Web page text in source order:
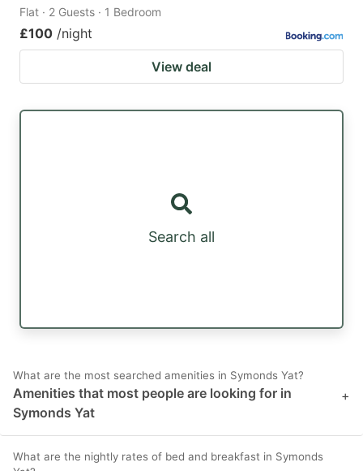
Flat · 2 Guests · 1 Bedroom
£100 /night
View deal
Search all
What are the most searched amenities in Symonds Yat?
Amenities that most people are looking for in
Symonds Yat
+
What are the nightly rates of bed and breakfast in Symonds